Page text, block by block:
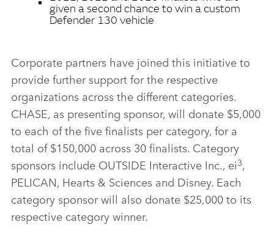
given a second chance to win a custom
Defender 130 vehicle
Corporate partners have joined this initiative to
provide further support for the respective
organizations across the different categories.
CHASE, as presenting sponsor, will donate $5,000
to each of the five finalists per category, for a
total of $150,000 across 30 finalists. Category
sponsors include OUTSIDE Interactive Inc., ei3,
PELICAN, Hearts & Sciences and Disney. Each
category sponsor will also donate $25,000 to its
respective category winner.